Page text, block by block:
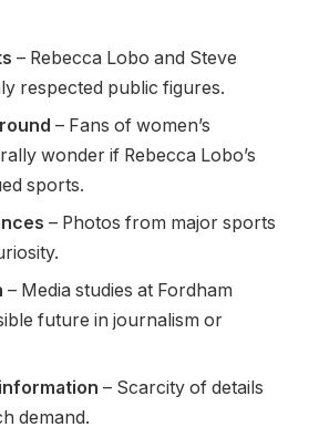
– Rebecca Lobo and Steve
respected public figures.
– Fans of women’s
wonder if Rebecca Lobo’s
sports.
– Photos from major sports
– Media studies at Fordham
future in journalism or
– Scarcity of details
demand.